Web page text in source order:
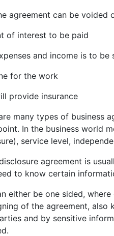
agreement can be voided
of interest to be paid
and income is to be
for the work
provide insurance
many types of business
In the business world
service level,
agreement is
to know certain
either be one sided,
of the agreement,
and by sensitive